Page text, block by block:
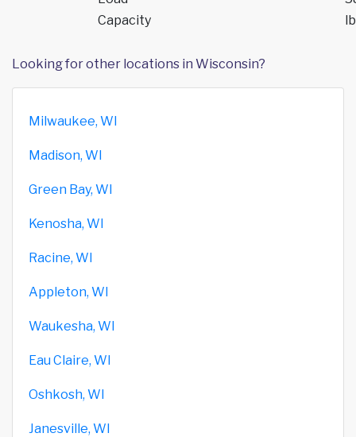
Capacity
Looking for other locations in Wisconsin?
Milwaukee, WI
Madison, WI
Green Bay, WI
Kenosha, WI
Racine, WI
Appleton, WI
Waukesha, WI
Eau Claire, WI
Oshkosh, WI
Janesville, WI